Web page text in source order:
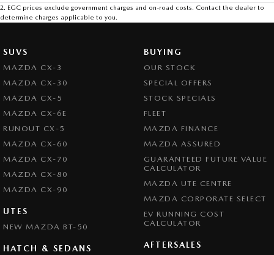
2. EGC prices exclude government charges and on-road costs. Contact the dealer to
determine charges applicable to you.
SUVS
MAZDA CX-3
MAZDA CX-30
MAZDA CX-5
MAZDA CX-6E
RUNOUT CX-5
MAZDA CX-60
MAZDA CX-70
MAZDA CX-80
MAZDA CX-90
UTES
NEW MAZDA BT-50
HATCH & SEDANS
BUYING
OUR STOCK
SPECIAL OFFERS
STOCK SPECIALS
FLEET
MAZDA FINANCE
MAZDA ASSURED
GUARANTEED FUTURE VALUE
CALCULATOR
MAZDA UTE CENTRE
MAZDA CORPORATE SELECT
EV RUNNING COST
CALCULATOR
AFTERSALES